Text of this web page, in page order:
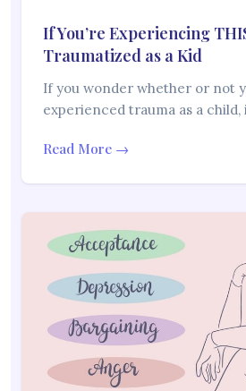
If You’re Experiencing
Traumatized as a Kid
If you wonder whether or not
experienced trauma as a child,
Read More →